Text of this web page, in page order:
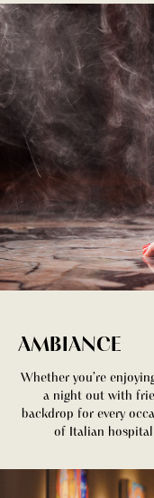
AMBIANCE
Whether you’re
a night out with
backdrop for every
of Italian